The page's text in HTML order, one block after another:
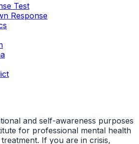
Test
Response
and self-awareness purposes
for professional mental health
If you are in crisis,